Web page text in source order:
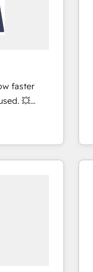
faster
💥
help you
to
user
your
to be